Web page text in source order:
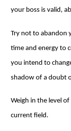
your boss is valid,
Try not to abandon
time and energy to
you intend to
shadow of a doubt
Weigh in the level
current field.